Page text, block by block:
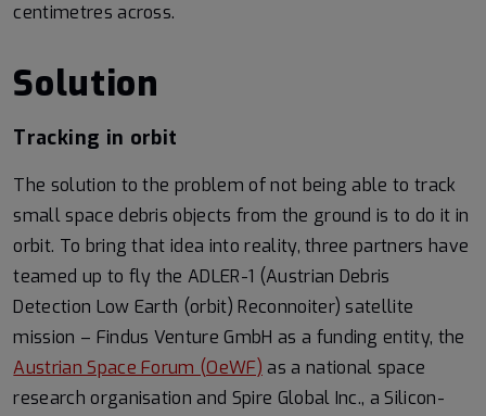
centimetres across.
Solution
Tracking in orbit
The solution to the problem of not being able to track
small space debris objects from the ground is to do it in
orbit. To bring that idea into reality, three partners have
teamed up to fly the ADLER-1 (Austrian Debris
Detection Low Earth (orbit) Reconnoiter) satellite
mission – Findus Venture GmbH as a funding entity, the
Austrian Space Forum (OeWF) as a national space
research organisation and Spire Global Inc., a Silicon-